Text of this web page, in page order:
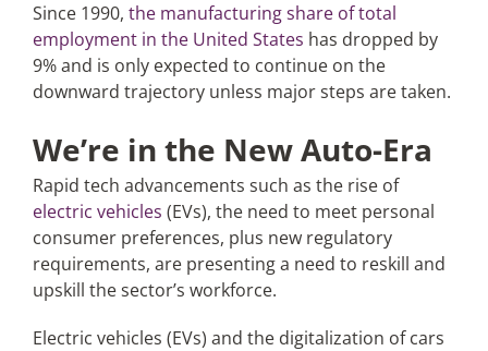
Since 1990, the manufacturing share of total
employment in the United States has dropped by
9% and is only expected to continue on the
downward trajectory unless major steps are taken.
We’re in the New Auto-Era
Rapid tech advancements such as the rise of
electric vehicles (EVs), the need to meet personal
consumer preferences, plus new regulatory
requirements, are presenting a need to reskill and
upskill the sector’s workforce.
Electric vehicles (EVs) and the digitalization of cars